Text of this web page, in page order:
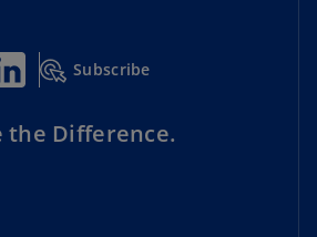
Subscribe
the Difference.